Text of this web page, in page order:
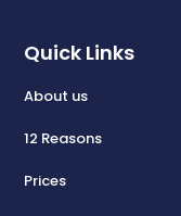
Quick Links
About us
12 Reasons
Prices